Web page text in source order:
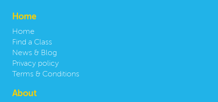
Home
Home
Find a Class
News & Blog
Privacy policy
Terms & Conditions
About